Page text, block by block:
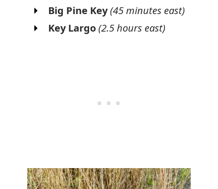
Big Pine Key(45 minutes east)
Key Largo(2.5 hours east)